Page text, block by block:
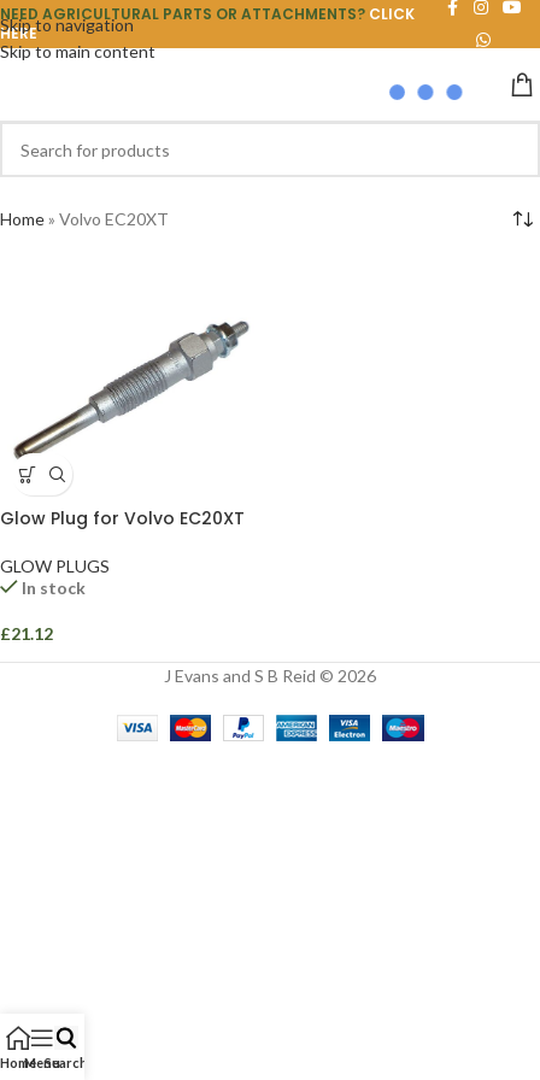
Skip to navigation
Skip to main content
NEED AGRICULTURAL PARTS OR ATTACHMENTS? CLICK
HERE
Home» Volvo EC20XT
Glow Plug for Volvo EC20XT
GLOW PLUGS
In stock
£21.12
J Evans and S B Reid © 2026
HomeMenuSearch